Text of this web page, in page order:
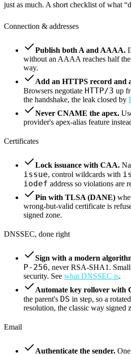
just as much. A short checklist of what
Connection & addresses
Publish both A and AAAA.
without an AAAA reaches half
way.
Add an HTTPS record and
Browsers negotiate HTTP/3 up
the handshake, the leak closed by
Never CNAME the apex.
provider's apex-alias feature
Certificates
Lock issuance with CAA.
issue, control wildcards with
iodef address so violations are
Pin with TLSA (DANE)
wrong-but-valid certificate is
signed zone.
DNSSEC, done right
Sign with a modern
P-256, never RSA-SHA1.
security. See what DNSSEC is.
Automate key rollover with
the parent's DS in step, so a
resolution, the classic way signed
Email
Authenticate the sender.